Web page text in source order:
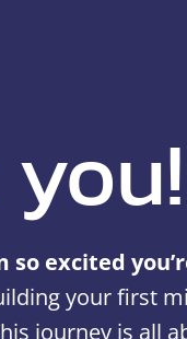
so excited
your first
journey is all